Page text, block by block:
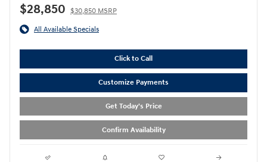
$28,850 $30,850 MSRP
All Available Specials
Click to Call
Customize Payments
Get Today's Price
Confirm Availability